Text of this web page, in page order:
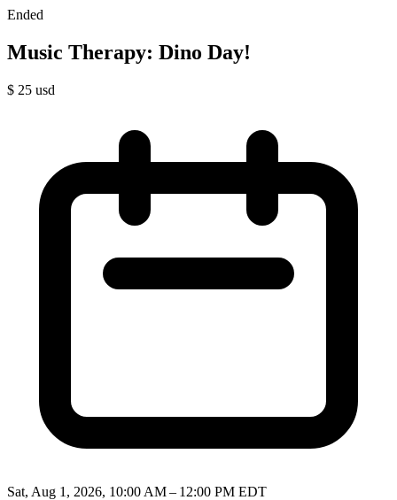
Ended
Music Therapy: Dino Day!
$ 25 usd
Sat, Aug 1, 2026, 10:00 AM – 12:00 PM EDT